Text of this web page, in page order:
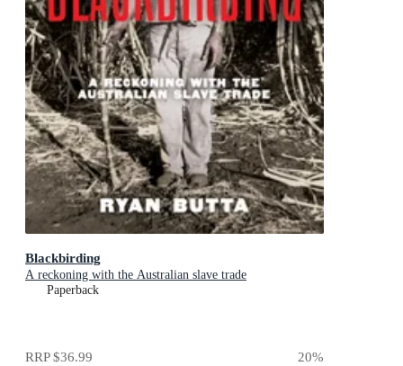
Blackbirding
A reckoning with the Australian slave trade
Paperback
RRP$36.99 20%